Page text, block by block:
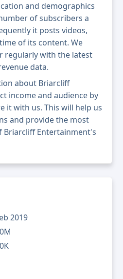
2019
and demographics
of subscribers a
it posts videos,
of its content. We
regularly with the latest
data.
about Briarcliff
income and audience by
it with us. This will help us
and provide the most
Briarcliff Entertainment's